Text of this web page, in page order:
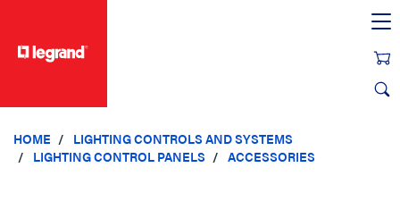
HOME
LIGHTING CONTROLS AND SYSTEMS
LIGHTING CONTROL PANELS
ACCESSORIES